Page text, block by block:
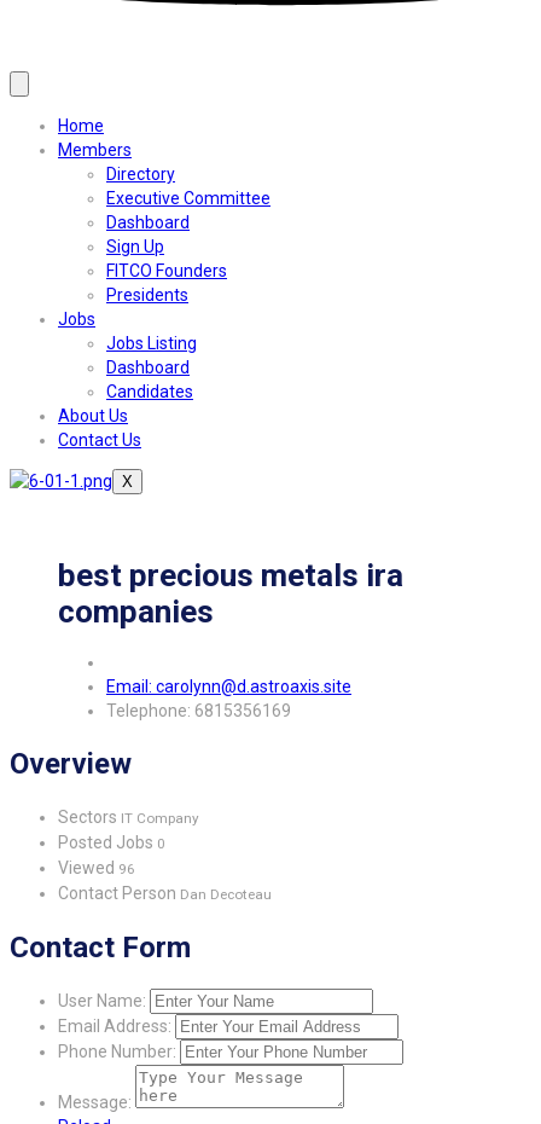
Home
Members
Directory
Executive Committee
Dashboard
Sign Up
FITCO Founders
Presidents
Jobs
Jobs Listing
Dashboard
Candidates
About Us
Contact Us
X
best precious metals ira
companies
Email: carolynn@d.astroaxis.site
Telephone: 6815356169
Overview
Sectors IT Company
Posted Jobs 0
Viewed 96
Contact Person Dan Decoteau
Contact Form
User Name:
Email Address:
Phone Number:
Message: